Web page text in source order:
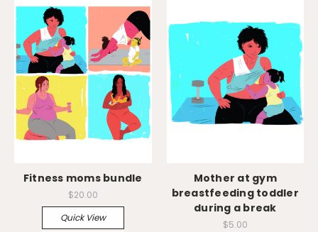
Fitness moms bundle
$20.00
Quick View
Mother at gym
breastfeeding toddler
during a break
$5.00